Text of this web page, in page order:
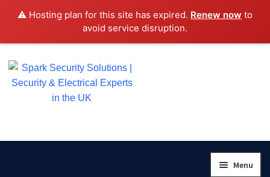
⚠️ Hosting plan for this site has expired. Renew now to
avoid service disruption.
Skip
navigation
Skip
Menu